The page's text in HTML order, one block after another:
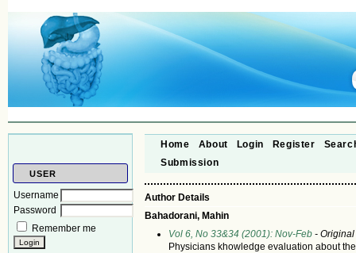
USER
Username
Password
Remember me
Home About Login Register
Submission
Author Details
Bahadorani, Mahin
Vol 6, No 33&34 (2001): Nov-Feb -
Physicians khowledge evaluation about